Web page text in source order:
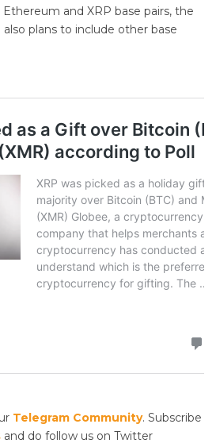
and XRP base pairs, the
plans to include other base
Telegram Community. Subscribe
and do follow us on Twitter